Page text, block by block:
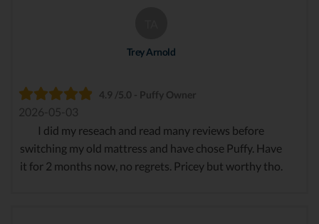
Trey Arnold
4.9 /5.0 - Puffy Owner
2026-05-03
I did my reseach and read many reviews before
switching my old mattress and have chose Puffy. Have
it for 2 months now, no regrets. Pricey but worthy tho.